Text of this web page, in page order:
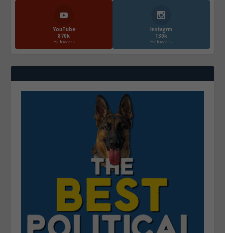
YouTube
870k
Followers
Instagrm
130k
Followers